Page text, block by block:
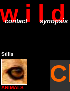
w i l
Stills
ANIMALS
contact synopsis